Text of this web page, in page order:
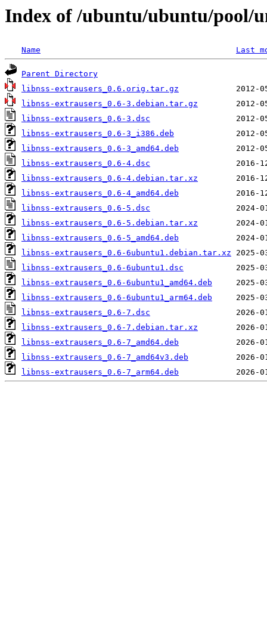
Index of /ubuntu/ubuntu/pool/
Name Last
Parent Directory
libnss-extrausers_0.6.orig.tar.gz
libnss-extrausers_0.6-3.debian.tar.gz
libnss-extrausers_0.6-3.dsc
libnss-extrausers_0.6-3_i386.deb
libnss-extrausers_0.6-3_amd64.deb
libnss-extrausers_0.6-4.dsc
libnss-extrausers_0.6-4.debian.tar.xz
libnss-extrausers_0.6-4_amd64.deb
libnss-extrausers_0.6-5.dsc
libnss-extrausers_0.6-5.debian.tar.xz
libnss-extrausers_0.6-5_amd64.deb
libnss-extrausers_0.6-6ubuntu1.debian.tar.xz
libnss-extrausers_0.6-6ubuntu1.dsc
libnss-extrausers_0.6-6ubuntu1_amd64.deb
libnss-extrausers_0.6-6ubuntu1_arm64.deb
libnss-extrausers_0.6-7.dsc
libnss-extrausers_0.6-7.debian.tar.xz
libnss-extrausers_0.6-7_amd64.deb
libnss-extrausers_0.6-7_amd64v3.deb
libnss-extrausers_0.6-7_arm64.deb